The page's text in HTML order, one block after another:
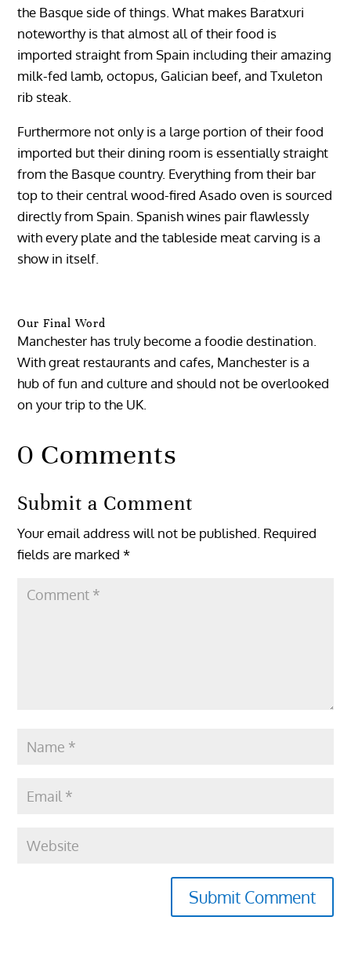
the Basque side of things. What makes Baratxuri
noteworthy is that almost all of their food is
imported straight from Spain including their amazing
milk-fed lamb, octopus, Galician beef, and Txuleton
rib steak.
Furthermore not only is a large portion of their food
imported but their dining room is essentially straight
from the Basque country. Everything from their bar
top to their central wood-fired Asado oven is sourced
directly from Spain. Spanish wines pair flawlessly
with every plate and the tableside meat carving is a
show in itself.
Our Final Word
Manchester has truly become a foodie destination.
With great restaurants and cafes, Manchester is a
hub of fun and culture and should not be overlooked
on your trip to the UK.
0 Comments
Submit a Comment
Your email address will not be published. Required
fields are marked*
Submit Comment